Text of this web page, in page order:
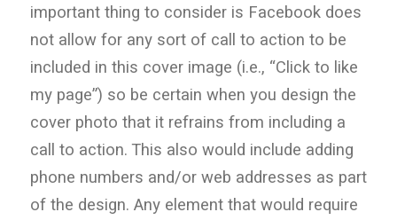
important thing to consider is Facebook does
not allow for any sort of call to action to be
included in this cover image (i.e., “Click to like
my page”) so be certain when you design the
cover photo that it refrains from including a
call to action. This also would include adding
phone numbers and/or web addresses as part
of the design. Any element that would require